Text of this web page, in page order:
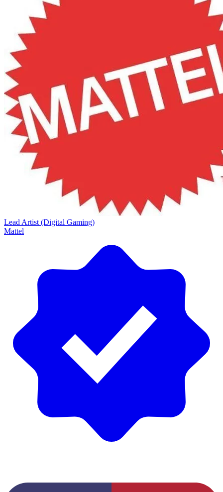
Lead Artist (Digital Gaming)
Mattel